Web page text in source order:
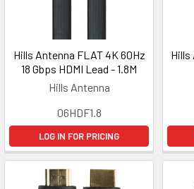
Hills Antenna FLAT 4K 60Hz
18 Gbps HDMI Lead - 1.8M
Hills Antenna
06HDF1.8
LOG IN FOR PRICING
Hills